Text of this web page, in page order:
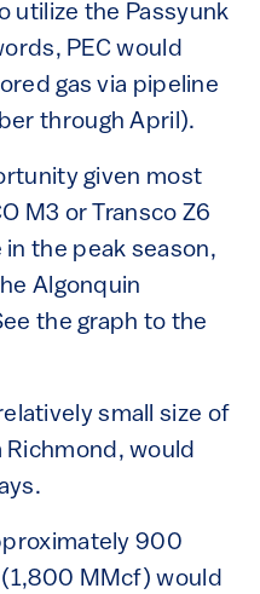
utilize the Passyunk
PEC would
gas via pipeline
through April).
given most
M3 or Transco Z6
the peak season,
Algonquin
the graph to the
small size of
would
900
MMcf) would